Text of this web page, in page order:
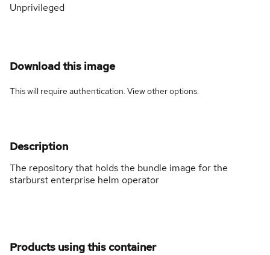
Unprivileged
Download this image
This will require authentication. Viewother options
Description
The repository that holds the bundle image for the
starburst enterprise helm operator
Products using this container